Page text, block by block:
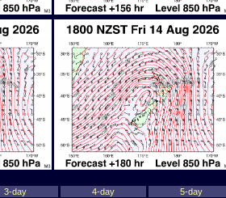
3-day 4-day
5-day